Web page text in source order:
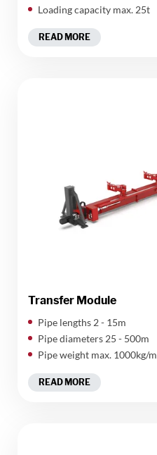
Loading capacity max. 25t
READ MORE
Transfer Module
Pipe lengths 2 - 15m
Pipe diameters 25 - 500m
Pipe weight max. 1000kg/m
READ MORE